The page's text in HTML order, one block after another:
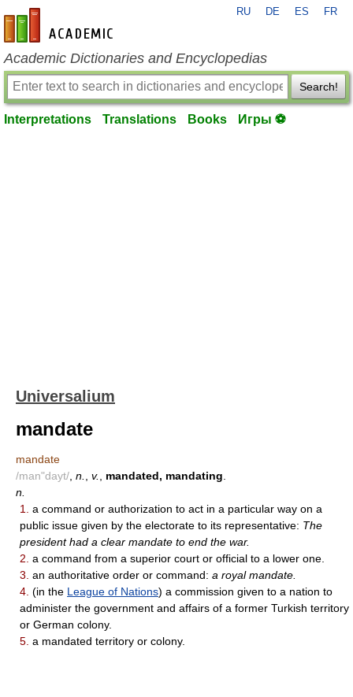
en-academic.com
RU DE ES FR
Academic Dictionaries and Encyclopedias
Search!
Interpretations Translations Books Игры ⚽
Universalium
mandate
mandate
/man"dayt/ n. v. mandated, mandating
n.
1.
a command or authorization to act in a particular way on a
public issue given by the electorate to its representative: The
president had a clear mandate to end the war.
2. a command from a superior court or official to a lower one.
3. an authoritative order or command: a royal mandate.
4. (in the League of Nations) a commission given to a nation to
administer the government and affairs of a former Turkish territory
or German colony.
5. a mandated territory or colony.